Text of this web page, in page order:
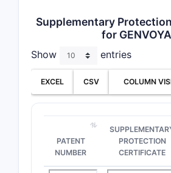
Supplementary
for GENVOYA
Show entries
EXCEL CSV COLUMN
PATENT
NUMBER
PROTECTION
CERTIFICATE